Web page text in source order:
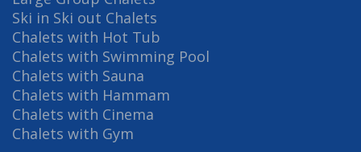
Ski in Ski out Chalets
Chalets with Hot Tub
Chalets with Swimming Pool
Chalets with Sauna
Chalets with Hammam
Chalets with Cinema
Chalets with Gym